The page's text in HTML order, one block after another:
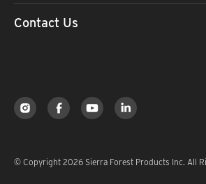
Contact Us
© Copyright 2026 Sierra Forest Products Inc. All